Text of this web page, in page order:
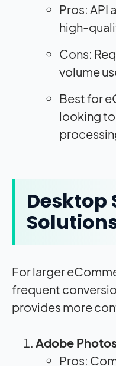
Pros: API
high-
Cons:
volume
Best for
looking
Desktop
For larger
frequent
provides more
Adobe
Pros: